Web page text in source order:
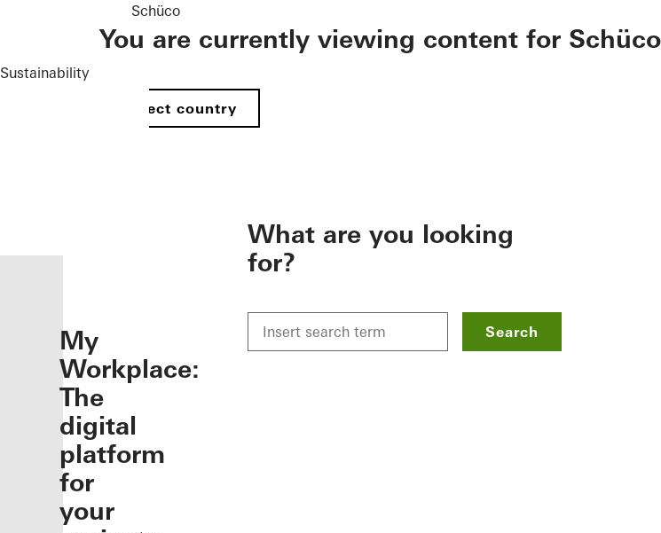
Sustainability
Schüco
You are currently viewing content for Schüco
Select country
My
Workplace:
The
digital
platform
for
your
What are you looking
for?
Search